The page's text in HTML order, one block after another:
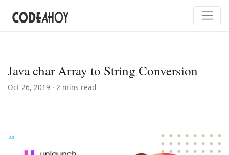
Java char Array to String Conversion
Oct 26, 2019 · 2 mins read